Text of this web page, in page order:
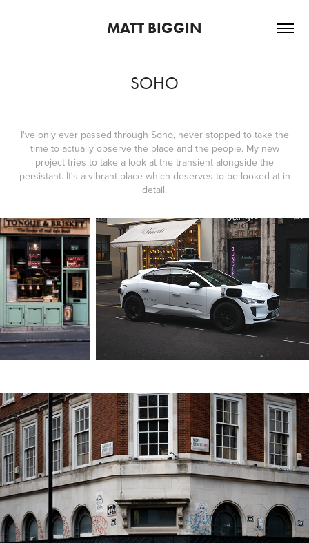
MATT BIGGIN
SOHO
I've only ever passed through Soho, never stopped to take the
time to actually observe the place and the people. My new
project tries to take a look at the transient alongside the
persistant. It's a vibrant place which deserves to be looked at in
detail.